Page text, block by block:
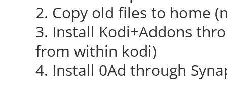
[ 23.910] (II)
integration requires
not provided,
[ 23.912] (II)
2. Copy old files to home
3. Install Kodi+Addons
from within kodi)
4. Install 0Ad through